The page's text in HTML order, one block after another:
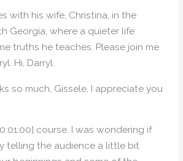
with his wife, Christina, in the
Georgia, where a quieter life
truths he teaches. Please join me
Hi, Darryl.
so much, Gissele. I appreciate you
course. I was wondering if
telling the audience a little bit